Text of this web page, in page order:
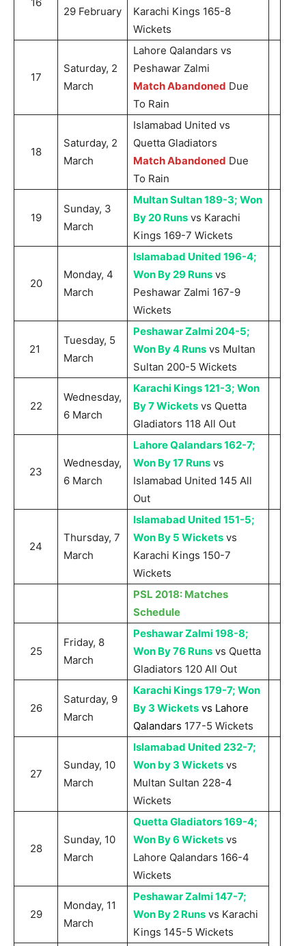
29 February
Karachi Kings 165-8
Wickets
17
Saturday, 2
March
Lahore Qalandars vs
Peshawar Zalmi
Match Abandoned Due
To Rain
18
Saturday, 2
March
Islamabad United vs
Quetta Gladiators
Match Abandoned Due
To Rain
19
Sunday, 3
March
Multan Sultan 189-3; Won
By 20 Runs vs Karachi
Kings 169-7 Wickets
20
Monday, 4
March
Islamabad United 196-4;
Won By 29 Runs vs
Peshawar Zalmi 167-9
Wickets
21
Tuesday, 5
March
Peshawar Zalmi 204-5;
Won By 4 Runs vs Multan
Sultan 200-5 Wickets
22
Wednesday,
6 March
Karachi Kings 121-3; Won
By 7 Wickets vs Quetta
Gladiators 118 All Out
23
Wednesday,
6 March
Lahore Qalandars 162-7;
Won By 17 Runs vs
Islamabad United 145 All
Out
24
Thursday, 7
March
Islamabad United 151-5;
Won By 5 Wickets vs
Karachi Kings 150-7
Wickets
PSL 2018: Matches
Schedule
25
Friday, 8
March
Peshawar Zalmi 198-8;
Won By 76 Runs vs Quetta
Gladiators 120 All Out
26
Saturday, 9
March
Karachi Kings 179-7; Won
By 3 Wickets vs Lahore
Qalandars 177-5 Wickets
27
Sunday, 10
March
Islamabad United 232-7;
Won by 3 Wickets vs
Multan Sultan 228-4
Wickets
28
Sunday, 10
March
Quetta Gladiators 169-4;
Won By 6 Wickets vs
Lahore Qalandars 166-4
Wickets
29
Monday, 11
March
Peshawar Zalmi 147-7;
Won By 2 Runs vs Karachi
Kings 145-5 Wickets